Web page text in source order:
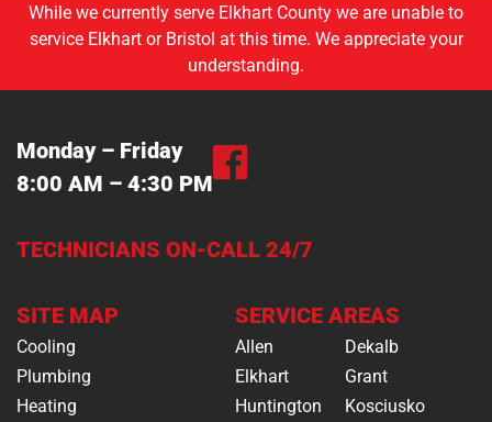
While we currently serve Elkhart County we are unable to
service Elkhart or Bristol at this time. We appreciate your
understanding.
Monday – Friday
8:00 AM – 4:30 PM
TECHNICIANS ON-CALL 24/7
SITE MAP
Cooling
Plumbing
Heating
SERVICE AREAS
Allen
Dekalb
Elkhart
Grant
Huntington
Kosciusko